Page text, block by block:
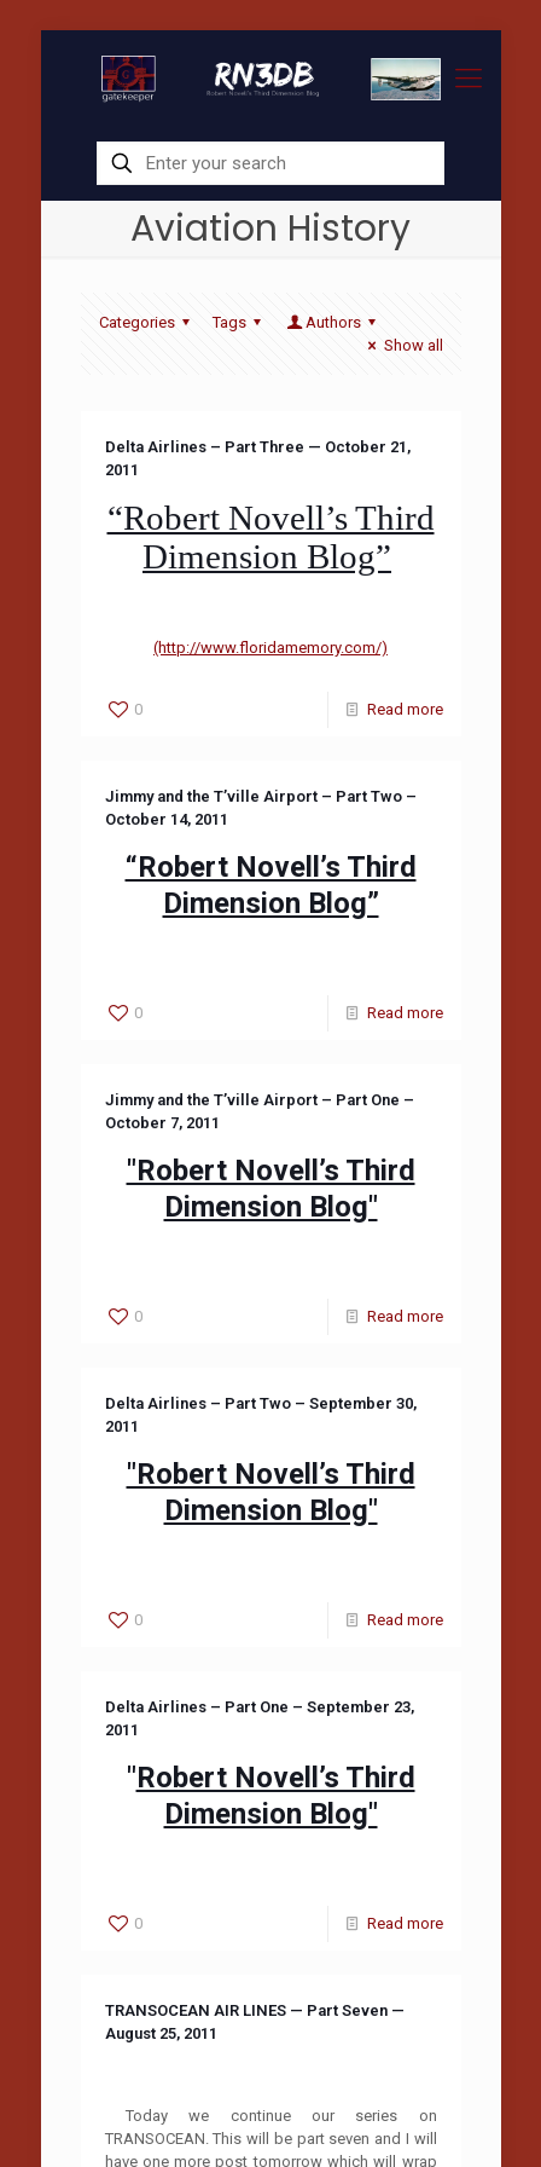
Aviation History
Categories Tags
Authors
Show all
Delta Airlines – Part Three — October 21,
2011
“Robert Novell’s Third
Dimension Blog”
(http://www.floridamemory.com/)
0 Read more
Jimmy and the T’ville Airport – Part Two –
October 14, 2011
“Robert Novell’s Third
Dimension Blog”
0 Read more
Jimmy and the T’ville Airport – Part One –
October 7, 2011
"Robert Novell’s Third
Dimension Blog"
0 Read more
Delta Airlines – Part Two – September 30,
2011
"Robert Novell’s Third
Dimension Blog"
0 Read more
Delta Airlines – Part One – September 23,
2011
"Robert Novell’s Third
Dimension Blog"
0 Read more
TRANSOCEAN AIR LINES — Part Seven —
August 25, 2011
Today we continue our series on
TRANSOCEAN. This will be part seven and I will
have one more post tomorrow which will wrap